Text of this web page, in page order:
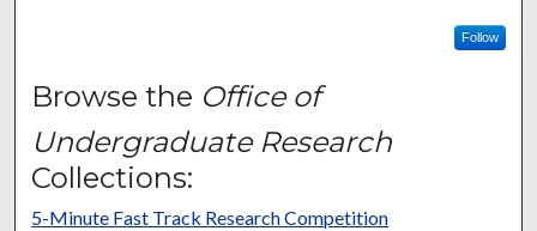
Follow
Browse the Office of
Undergraduate Research
Collections:
5-Minute Fast Track Research Competition